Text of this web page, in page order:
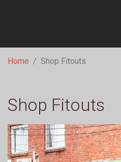
Breadcrumb
Home Shop Fitouts
Shop Fitouts